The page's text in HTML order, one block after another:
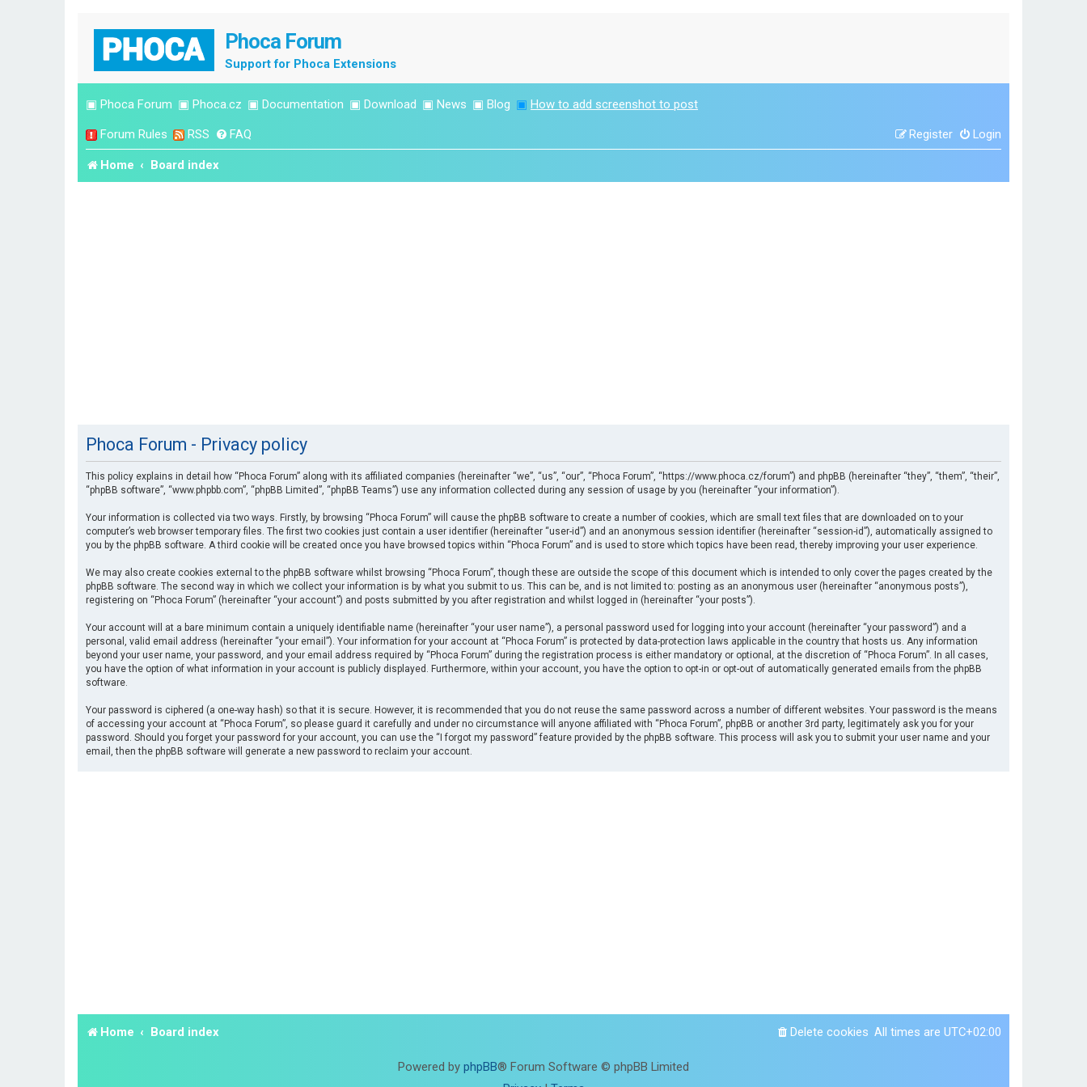
Phoca Forum
Support for Phoca Extensions
▣ Phoca Forum ▣ Phoca.cz ▣ Documentation ▣ Download ▣ News ▣ Blog ▣ How to add screenshot to post
Forum Rules RSS FAQ Login
Register
Home Board index
Phoca Forum - Privacy policy
This policy explains in detail how “Phoca Forum” along with its affiliated companies (hereinafter “we”, “us”, “our”, “Phoca Forum”, “https://www.phoca.cz/forum”) and phpBB (hereinafter “they”, “them”, “their”,
“phpBB software”, “www.phpbb.com”, “phpBB Limited”, “phpBB Teams”) use any information collected during any session of usage by you (hereinafter “your information”).
Your information is collected via two ways. Firstly, by browsing “Phoca Forum” will cause the phpBB software to create a number of cookies, which are small text files that are downloaded on to your
computer’s web browser temporary files. The first two cookies just contain a user identifier (hereinafter “user-id”) and an anonymous session identifier (hereinafter “session-id”), automatically assigned to
you by the phpBB software. A third cookie will be created once you have browsed topics within “Phoca Forum” and is used to store which topics have been read, thereby improving your user experience.
We may also create cookies external to the phpBB software whilst browsing “Phoca Forum”, though these are outside the scope of this document which is intended to only cover the pages created by the
phpBB software. The second way in which we collect your information is by what you submit to us. This can be, and is not limited to: posting as an anonymous user (hereinafter “anonymous posts”),
registering on “Phoca Forum” (hereinafter “your account”) and posts submitted by you after registration and whilst logged in (hereinafter “your posts”).
Your account will at a bare minimum contain a uniquely identifiable name (hereinafter “your user name”), a personal password used for logging into your account (hereinafter “your password”) and a
personal, valid email address (hereinafter “your email”). Your information for your account at “Phoca Forum” is protected by data-protection laws applicable in the country that hosts us. Any information
beyond your user name, your password, and your email address required by “Phoca Forum” during the registration process is either mandatory or optional, at the discretion of “Phoca Forum”. In all cases,
you have the option of what information in your account is publicly displayed. Furthermore, within your account, you have the option to opt-in or opt-out of automatically generated emails from the phpBB
software.
Your password is ciphered (a one-way hash) so that it is secure. However, it is recommended that you do not reuse the same password across a number of different websites. Your password is the means
of accessing your account at “Phoca Forum”, so please guard it carefully and under no circumstance will anyone affiliated with “Phoca Forum”, phpBB or another 3rd party, legitimately ask you for your
password. Should you forget your password for your account, you can use the “I forgot my password” feature provided by the phpBB software. This process will ask you to submit your user name and your
email, then the phpBB software will generate a new password to reclaim your account.
Home Board index All times are UTC+02:00
Delete cookies
Powered by phpBB® Forum Software © phpBB Limited